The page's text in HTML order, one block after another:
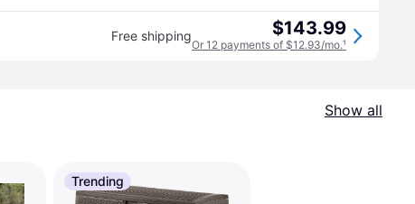
Free shipping $143.99
Or 12 payments of $12.93/mo.¹
Show all
Trending